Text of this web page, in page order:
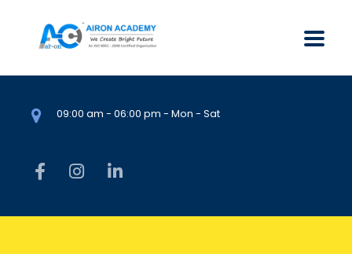
09:00 am - 06:00 pm - Mon - Sat